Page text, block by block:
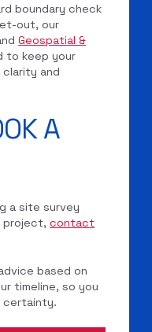
boundary check
out, our
Geospatial &
to keep your
and
A
a site survey
project,contact
based on
timeline, so you